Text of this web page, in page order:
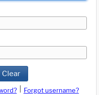
Clear
Forgot username?